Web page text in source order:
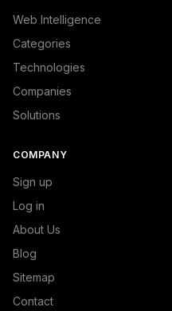
Web Intelligence
Categories
Technologies
Companies
Solutions
COMPANY
Sign up
Log in
About Us
Blog
Sitemap
Contact